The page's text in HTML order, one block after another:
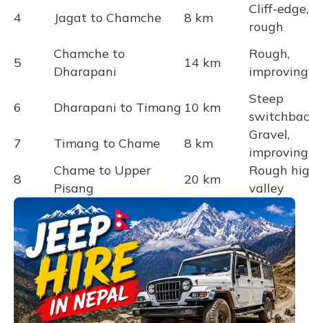
4 Jagat to Chamche 8 km
Cliff-edge,
rough
5
Chamche to
Dharapani
14 km
Rough,
improving
6 Dharapani to Timang 10 km
Steep
7
Timang to Chame 8 km
Gravel,
improving
8
Chame to Upper
Pisang
20 km
Rough
valley